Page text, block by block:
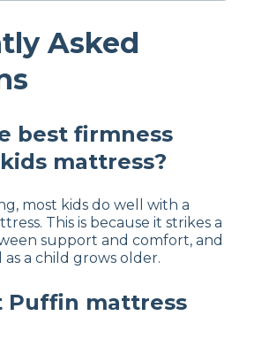
Asked
best firmness
mattress?
most kids do well with a
This is because it strikes a
support and comfort, and
a child grows older.
Puffin mattress